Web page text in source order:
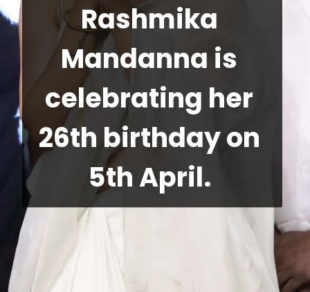
Rashmika
Mandanna is
celebrating her
26th birthday on
5th April.